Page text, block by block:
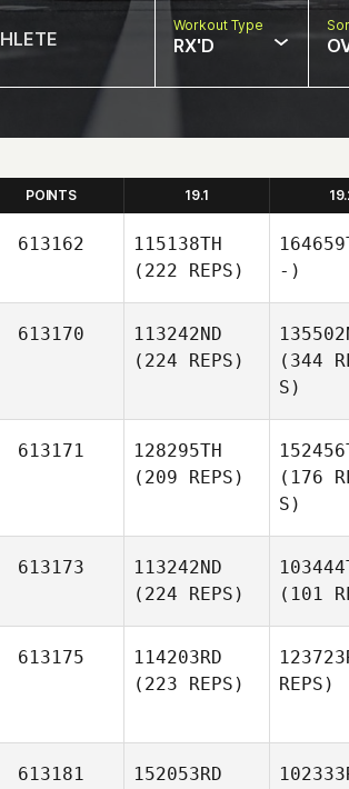
Workout Type
RX'D
POINTS 19.1
613162
115138TH
(222 REPS)
-)
613170
113242ND
(224 REPS)
(344
S)
613171
128295TH
(209 REPS)
(176
S)
613173
113242ND
(224 REPS)
(101
613175
114203RD
(223 REPS)
REPS)
613181
152053RD